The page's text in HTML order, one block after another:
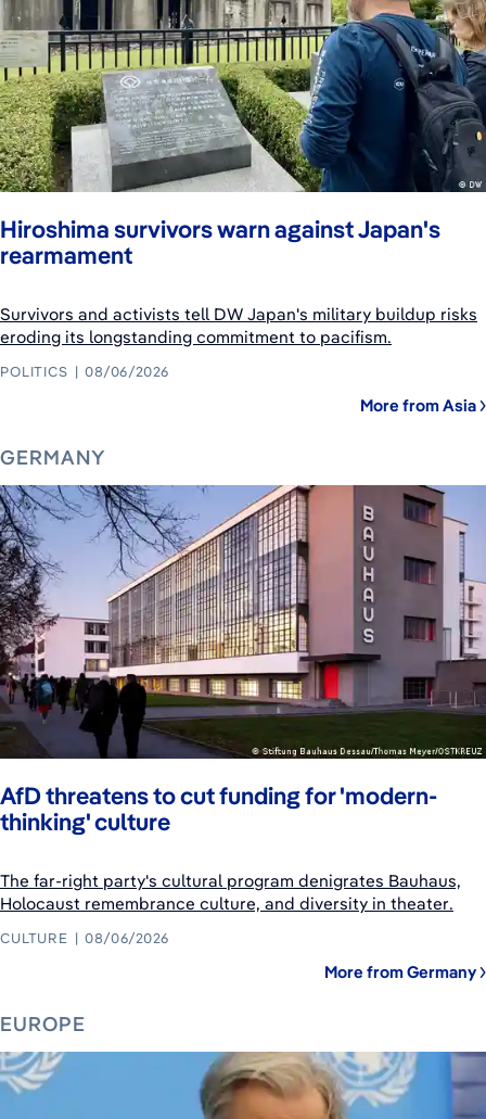
Hiroshima survivors warn against Japan's
rearmament
Survivors and activists tell DW Japan's military buildup risks
eroding its longstanding commitment to pacifism.
POLITICS 08/06/2026
More from Asia
GERMANY
AfD threatens to cut funding for 'modern-
thinking' culture
The far-right party's cultural program denigrates Bauhaus,
Holocaust remembrance culture, and diversity in theater.
CULTURE 08/06/2026
More from Germany
EUROPE